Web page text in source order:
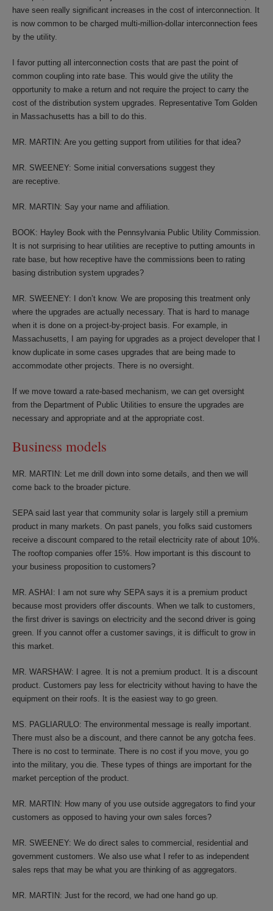
have seen really significant increases in the cost of interconnection. It
is now common to be charged multi-million-dollar interconnection fees
by the utility.
I favor putting all interconnection costs that are past the point of
common coupling into rate base. This would give the utility the
opportunity to make a return and not require the project to carry the
cost of the distribution system upgrades. Representative Tom Golden
in Massachusetts has a bill to do this.
MR. MARTIN: Are you getting support from utilities for that idea?
MR. SWEENEY: Some initial conversations suggest they
are receptive.
MR. MARTIN: Say your name and affiliation.
BOOK: Hayley Book with the Pennsylvania Public Utility Commission.
It is not surprising to hear utilities are receptive to putting amounts in
rate base, but how receptive have the commissions been to rating
basing distribution system upgrades?
MR. SWEENEY: I don’t know. We are proposing this treatment only
where the upgrades are actually necessary. That is hard to manage
when it is done on a project-by-project basis. For example, in
Massachusetts, I am paying for upgrades as a project developer that I
know duplicate in some cases upgrades that are being made to
accommodate other projects. There is no oversight.
If we move toward a rate-based mechanism, we can get oversight
from the Department of Public Utilities to ensure the upgrades are
necessary and appropriate and at the appropriate cost.
Business models
MR. MARTIN: Let me drill down into some details, and then we will
come back to the broader picture.
SEPA said last year that community solar is largely still a premium
product in many markets. On past panels, you folks said customers
receive a discount compared to the retail electricity rate of about 10%.
The rooftop companies offer 15%. How important is this discount to
your business proposition to customers?
MR. ASHAI: I am not sure why SEPA says it is a premium product
because most providers offer discounts. When we talk to customers,
the first driver is savings on electricity and the second driver is going
green. If you cannot offer a customer savings, it is difficult to grow in
this market.
MR. WARSHAW: I agree. It is not a premium product. It is a discount
product. Customers pay less for electricity without having to have the
equipment on their roofs. It is the easiest way to go green.
MS. PAGLIARULO: The environmental message is really important.
There must also be a discount, and there cannot be any gotcha fees.
There is no cost to terminate. There is no cost if you move, you go
into the military, you die. These types of things are important for the
market perception of the product.
MR. MARTIN: How many of you use outside aggregators to find your
customers as opposed to having your own sales forces?
MR. SWEENEY: We do direct sales to commercial, residential and
government customers. We also use what I refer to as independent
sales reps that may be what you are thinking of as aggregators.
MR. MARTIN: Just for the record, we had one hand go up.